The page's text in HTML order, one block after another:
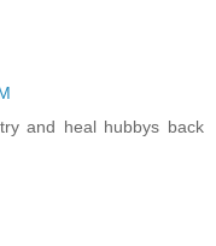
and heal hubbys back